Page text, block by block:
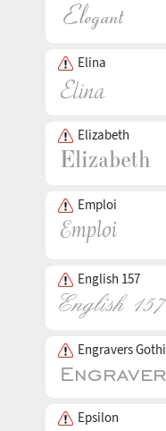
Elina
Elizabeth
Emploi
English 157
Engravers
Epsilon